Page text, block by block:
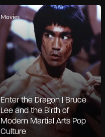
Movies
Enter the Dragon | Bruce
Lee and the Birth of
Modern Martial Arts Pop
Culture